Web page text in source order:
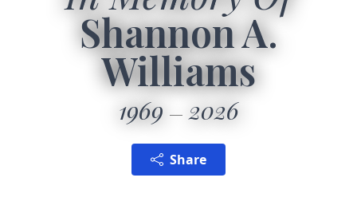
Shannon A.
Williams
1969 2026
Share